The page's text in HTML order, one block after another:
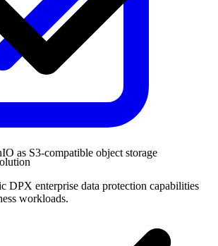
DPX enterprise data protection capabilities
workloads.
as S3-compatible object storage